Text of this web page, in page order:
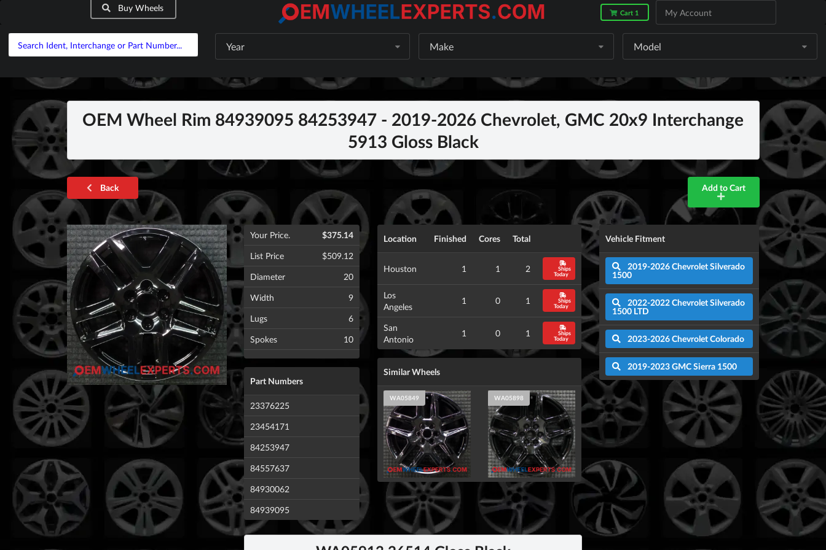
Buy Wheels Cart 1 My Account
Year Make Model
OEM Wheel Rim 84939095 84253947 - 2019-2026 Chevrolet, GMC 20x9 Interchange
5913 Gloss Black
Back Add to Cart
Your Price.
$375.14
List Price
$509.12
Diameter
20
Width
9
Lugs
6
Spokes
10
Part Numbers
23376225
23454171
84253947
84557637
84930062
84939095
Location Finished Cores Total
Houston 1 1 2
Ships
Today
Los
Angeles
1 0 1
Ships
Today
San
Antonio
1 0 1
Ships
Today
Similar Wheels
WA05849 WA05898
Vehicle Fitment
2019-2026 Chevrolet Silverado
1500
2022-2022 Chevrolet Silverado
1500 LTD
2023-2026 Chevrolet Colorado
2019-2023 GMC Sierra 1500